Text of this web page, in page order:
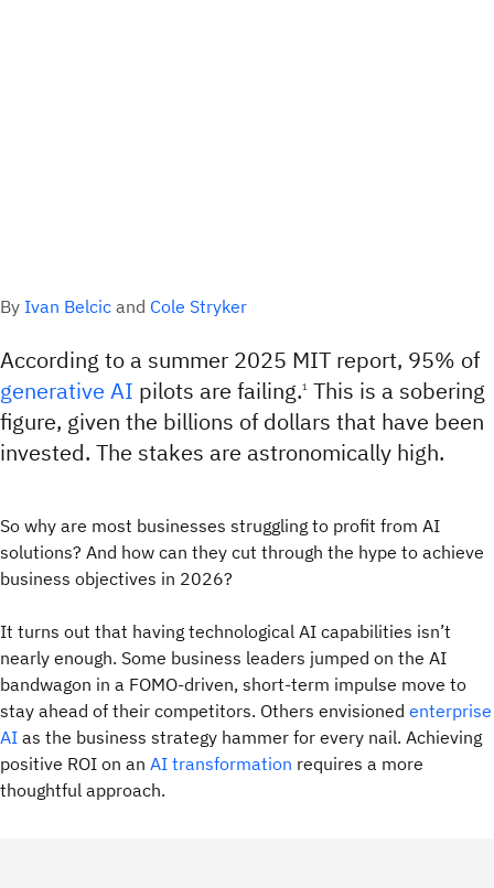
By Ivan Belcic and Cole Stryker
According to a summer 2025 MIT report, 95% of
generative AI pilots are failing.1 This is a sobering
figure, given the billions of dollars that have been
invested. The stakes are astronomically high.
So why are most businesses struggling to profit from AI
solutions? And how can they cut through the hype to achieve
business objectives in 2026?
It turns out that having technological AI capabilities isn’t
nearly enough. Some business leaders jumped on the AI
bandwagon in a FOMO-driven, short-term impulse move to
stay ahead of their competitors. Others envisioned enterprise
AI as the business strategy hammer for every nail. Achieving
positive ROI on an AI transformation requires a more
thoughtful approach.